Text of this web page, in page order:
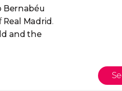
Bernabéu
Real Madrid.
and the